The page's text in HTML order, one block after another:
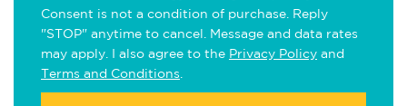
Consent is not a condition of purchase. Reply
"STOP" anytime to cancel. Message and data rates
may apply. I also agree to the Privacy Policy and
Terms and Conditions